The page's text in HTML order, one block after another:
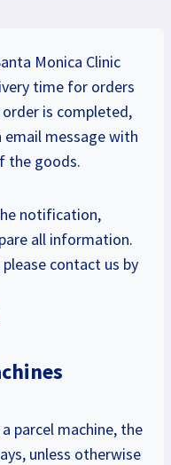
Monica Clinic
time for orders
order is completed,
email message with
the goods.
notification,
all information.
contact us by
parcel machine, the
unless otherwise